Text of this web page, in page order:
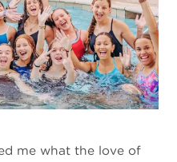
me what the love of